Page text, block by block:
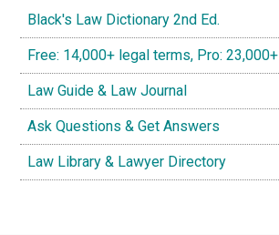
Black's Law Dictionary 2nd Ed.
Free: 14,000+ legal terms, Pro: 23,000+
Law Guide & Law Journal
Ask Questions & Get Answers
Law Library & Lawyer Directory